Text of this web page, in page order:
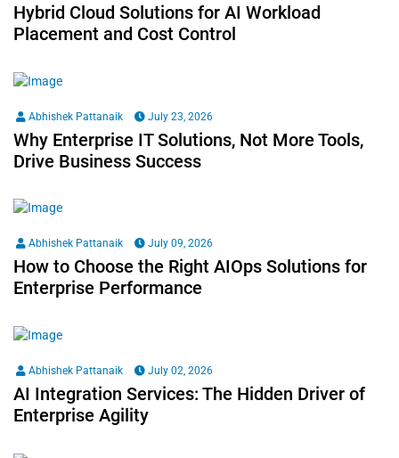
Hybrid Cloud Solutions for AI Workload
Placement and Cost Control
Abhishek Pattanaik July 23, 2026
Why Enterprise IT Solutions, Not More Tools,
Drive Business Success
Abhishek Pattanaik July 09, 2026
How to Choose the Right AIOps Solutions for
Enterprise Performance
Abhishek Pattanaik July 02, 2026
AI Integration Services: The Hidden Driver of
Enterprise Agility